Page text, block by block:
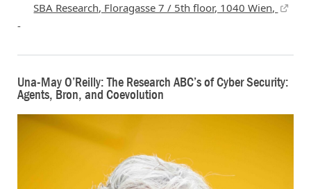
SBA Research, Floragasse 7 / 5th floor, 1040 Wien,
-
Una-May O’Reilly: The Research ABC’s of Cyber Security:
Agents, Bron, and Coevolution